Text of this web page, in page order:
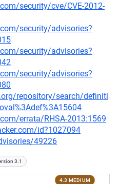
security/cve/CVE-2012-
security/advisories?
security/advisories?
security/advisories?
repository/search/definiti
errata/RHSA-2013:1569
id?1027094
49226
3.1
4.3 MEDIUM